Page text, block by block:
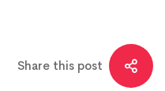
Share this post